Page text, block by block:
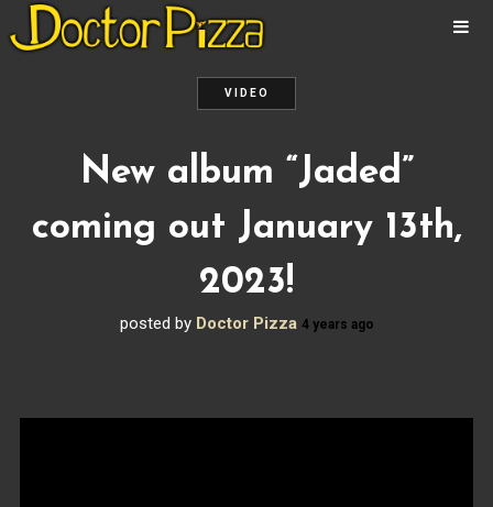
NEWS
MUSIC
SHOWS
PHOTOS
VIDEO
New album “Jaded”
coming out January 13th,
2023!
posted by Doctor Pizza 4 years ago